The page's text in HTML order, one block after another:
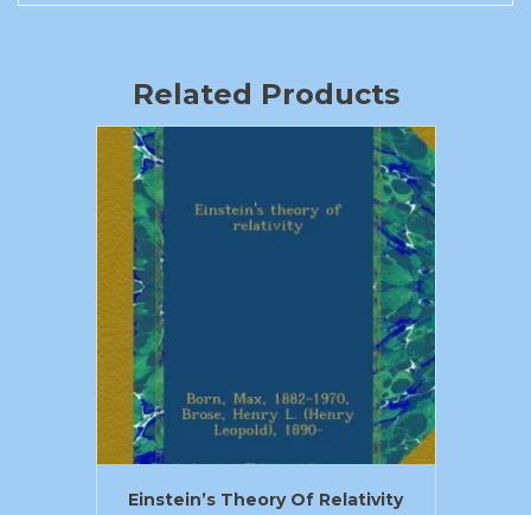
Related Products
Einstein’s Theory Of Relativity